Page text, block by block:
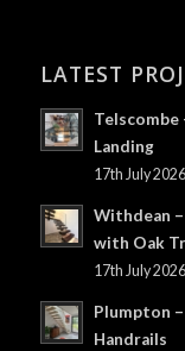
LATEST
Telscombe
Landing
17th July
Withdean
with Oak
17th July
Plumpton
Handrails